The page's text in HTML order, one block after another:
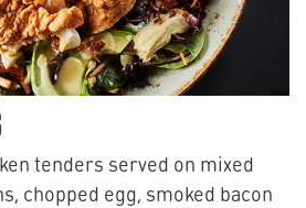
tenders served on mixed
chopped egg, smoked bacon